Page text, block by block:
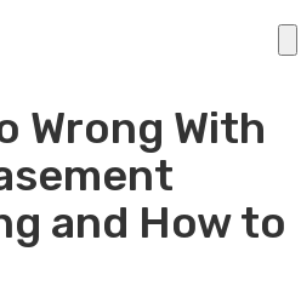
Wrong With
and How to